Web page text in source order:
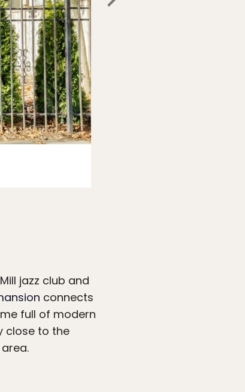
jazz club and
connects
full of modern
close to the